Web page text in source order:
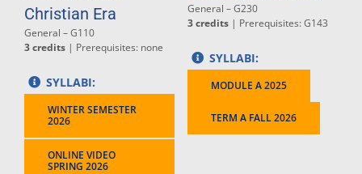
Christian Era
General – G110
3 credits| Prerequisites: none
SYLLABI:
WINTER SEMESTER
2026
ONLINE VIDEO
SPRING 2026
General – G230
3 credits| Prerequisites: G143
SYLLABI:
MODULE A 2025
TERM A FALL 2026